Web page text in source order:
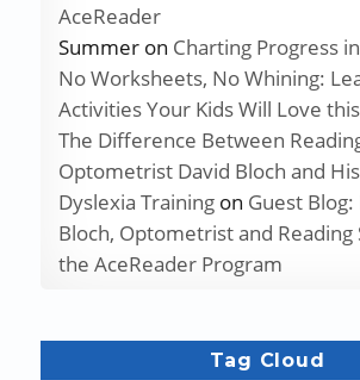
AceReader
Summeron Charting Progress
No Worksheets, No Whining:
Activities Your Kids Will Love
The Difference Between
Optometrist David Bloch and
Dyslexia Trainingon Guest
Bloch, Optometrist and Reading
the AceReader Program
Tag Cloud